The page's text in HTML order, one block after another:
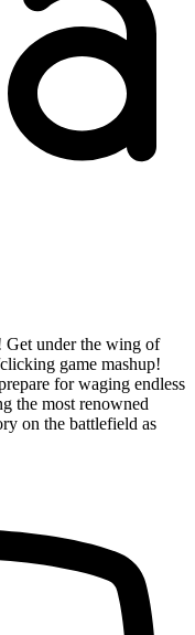
Get under the wing of
game mashup!
for waging endless
the most renowned
on the battlefield as